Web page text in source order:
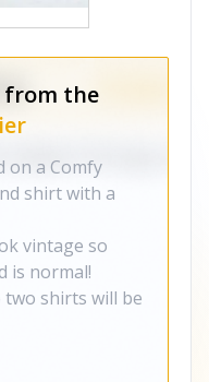
from the
on a Comfy
shirt with a
vintage so
is normal!
two shirts will be